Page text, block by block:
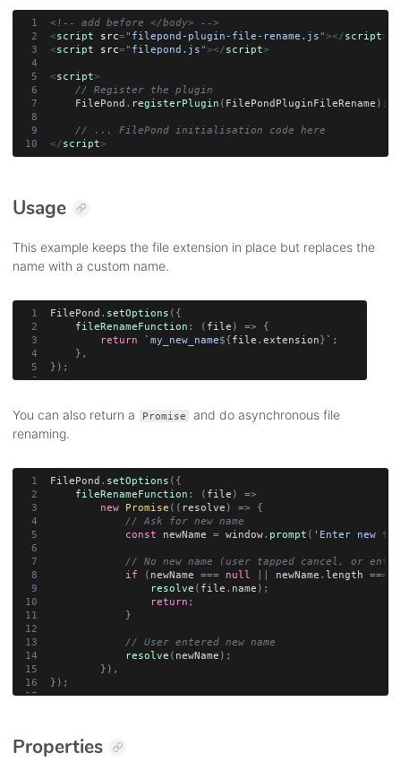
<!-- add before </body> -->
<script src=" filepond-plugin-file-rename.js"></script>
<script src=" filepond.js"></script>
<script>
// Register the plugin
    FilePond
. registerPlugin ( FilePondPluginFileRename )
// ... FilePond initialisation code here
</script>
Usage
This example keeps the file extension in place but replaces the
name with a custom name.
FilePond . setOptions ( {
fileRenameFunction : ( file ) =>
{
return
` my_new_name${file . extension}` ;
} ,
} ) ;
You can also return a Promise
and do asynchronous file
renaming.
FilePond . setOptions ( {
fileRenameFunction : ( file )
=>
new
Promise ( ( resolve ) =>
{
// Ask for new name
const newName = window. prompt ( 'Enter new
// No new name (user tapped cancel, or
if
( newName === null newName . length ===
resolve ( file . name ) ;
return ;
}
// User entered new name
resolve ( newName ) ;
} ) ,
} ) ;
Properties